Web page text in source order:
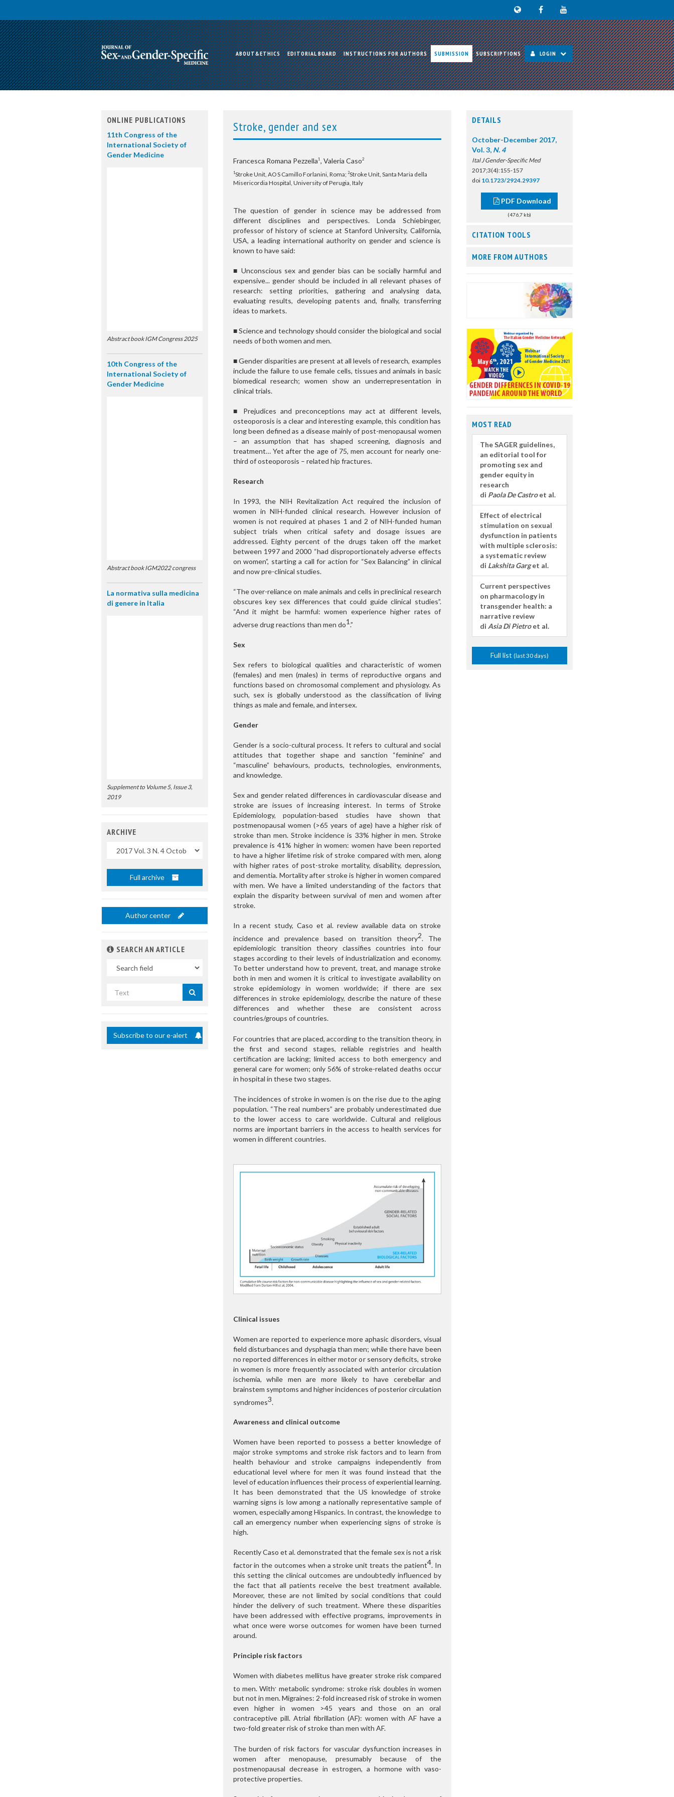
ABOUT&ETHICS EDITORIAL BOARD INSTRUCTIONS FOR AUTHORS SUBMISSION SUBSCRIPTIONS LOGIN
Stroke, gender and sex
Francesca Romana Pezzella1, Valeria Caso2
1Stroke Unit, AO S Camillo Forlanini, Roma; 2Stroke Unit, Santa Maria della
Misericordia Hospital, University of Perugia, Italy
The question of gender in science may be addressed from
different disciplines and perspectives. Londa Schiebinger,
professor of history of science at Stanford University, California,
USA, a leading international authority on gender and science is
known to have said:
■ Unconscious sex and gender bias can be socially harmful and
expensive... gender should be included in all relevant phases of
research: setting priorities, gathering and analysing data,
evaluating results, developing patents and, finally, transferring
ideas to markets.
■Science and technology should consider the biological and social
needs of both women and men.
■Gender disparities are present at all levels of research, examples
include the failure to use female cells, tissues and animals in basic
biomedical research; women show an underrepresentation in
clinical trials.
■
Prejudices and preconceptions may act at different levels,
osteoporosis is a clear and interesting example, this condition has
long been defined as a disease mainly of post-menopausal women
– an assumption that has shaped screening, diagnosis and
treatment… Yet after the age of 75, men account for nearly one-
third of osteoporosis – related hip fractures.
Research
In 1993, the NIH Revitalization Act required the inclusion of
women in NIH-funded clinical research. However inclusion of
women is not required at phases 1 and 2 of NIH-funded human
subject trials when critical safety and dosage issues are
addressed. Eighty percent of the drugs taken off the market
between 1997 and 2000 “had disproportionately adverse effects
on women”, starting a call for action for “Sex Balancing” in clinical
and now pre-clinical studies.
“The over-reliance on male animals and cells in preclinical research
obscures key sex differences that could guide clinical studies”.
“And it might be harmful: women experience higher rates of
adverse drug reactions than men do1.”
Sex
Sex refers to biological qualities and characteristic of women
(females) and men (males) in terms of reproductive organs and
functions based on chromosomal complement and physiology. As
such, sex is globally understood as the classification of living
things as male and female, and intersex.
Gender
Gender is a socio-cultural process. It refers to cultural and social
attitudes that together shape and sanction “feminine” and
“masculine” behaviours, products, technologies, environments,
and knowledge.
Sex and gender related differences in cardiovascular disease and
stroke are issues of increasing interest. In terms of Stroke
Epidemiology, population-based studies have shown that
postmenopausal women (>65 years of age) have a higher risk of
stroke than men. Stroke incidence is 33% higher in men. Stroke
prevalence is 41% higher in women: women have been reported
to have a higher lifetime risk of stroke compared with men, along
with higher rates of post-stroke mortality, disability, depression,
and dementia. Mortality after stroke is higher in women compared
with men. We have a limited understanding of the factors that
explain the disparity between survival of men and women after
stroke.
In a recent study, Caso et al. review available data on stroke
incidence and prevalence based on transition theory2. The
epidemiologic transition theory classifies countries into four
stages according to their levels of industrialization and economy.
To better understand how to prevent, treat, and manage stroke
both in men and women it is critical to investigate availability on
stroke epidemiology in women worldwide; if there are sex
differences in stroke epidemiology, describe the nature of these
differences and whether these are consistent across
countries/groups of countries.
For countries that are placed, according to the transition theory, in
the first and second stages, reliable registries and health
certification are lacking; limited access to both emergency and
general care for women; only 56% of stroke-related deaths occur
in hospital in these two stages.
The incidences of stroke in women is on the rise due to the aging
population. “The real numbers” are probably underestimated due
to the lower access to care worldwide. Cultural and religious
norms are important barriers in the access to health services for
women in different countries.
Clinical issues
Women are reported to experience more aphasic disorders, visual
field disturbances and dysphagia than men; while there have been
no reported differences in either motor or sensory deficits, stroke
in women is more frequently associated with anterior circulation
ischemia, while men are more likely to have cerebellar and
brainstem symptoms and higher incidences of posterior circulation
syndromes3
Awareness and clinical outcome
Women have been reported to possess a better knowledge of
major stroke symptoms and stroke risk factors and to learn from
health behaviour and stroke campaigns independently from
educational level where for men it was found instead that the
level of education influences their process of experiential learning.
It has been demonstrated that the US knowledge of stroke
warning signs is low among a nationally representative sample of
women, especially among Hispanics. In contrast, the knowledge to
call an emergency number when experiencing signs of stroke is
high.
Recently Caso et al. demonstrated that the female sex is not a risk
factor in the outcomes when a stroke unit treats the patient4. In
this setting the clinical outcomes are undoubtedly influenced by
the fact that all patients receive the best treatment available.
Moreover, these are not limited by social conditions that could
hinder the delivery of such treatment. Where these disparities
have been addressed with effective programs, improvements in
what once were worse outcomes for women have been turned
around.
Principle risk factors
Women with diabetes mellitus have greater stroke risk compared
to men. With. metabolic syndrome: stroke risk doubles in women
but not in men. Migraines: 2-fold increased risk of stroke in women
even higher in women >45 years and those on an oral
contraceptive pill. Atrial fibrillation (AF): women with AF have a
two-fold greater risk of stroke than men with AF.
The burden of risk factors for vascular dysfunction increases in
women after menopause, presumably because of the
postmenopausal decrease in estrogen, a hormone with vaso-
protective properties.
ONLINE PUBLICATIONS
11th Congress of the
International Society of
Gender Medicine
Abstract book IGM Congress 2025
10th Congress of the
International Society of
Gender Medicine
Abstract book IGM2022 congress
La normativa sulla medicina
di genere in Italia
Supplement to Volume 5, Issue 3,
2019
ARCHIVE
Full archive
Author center
SEARCH AN ARTICLE
Subscribe to our e-alert
DETAILS
October-December 2017,
Vol. 3, N. 4
Ital J Gender-Specific Med
2017;3(4):155-157
doi 10.1723/2924.29397
PDF Download
(476,7 kb)
CITATION TOOLS
MORE FROM AUTHORS
MOST READ
The SAGER guidelines,
an editorial tool for
promoting sex and
gender equity in
research
di Paola De Castroet al.
Effect of electrical
stimulation on sexual
dysfunction in patients
with multiple sclerosis:
a systematic review
di Lakshita Garget al.
Current perspectives
on pharmacology in
transgender health: a
narrative review
di Asia Di Pietroet al.
Full list (last 30 days)